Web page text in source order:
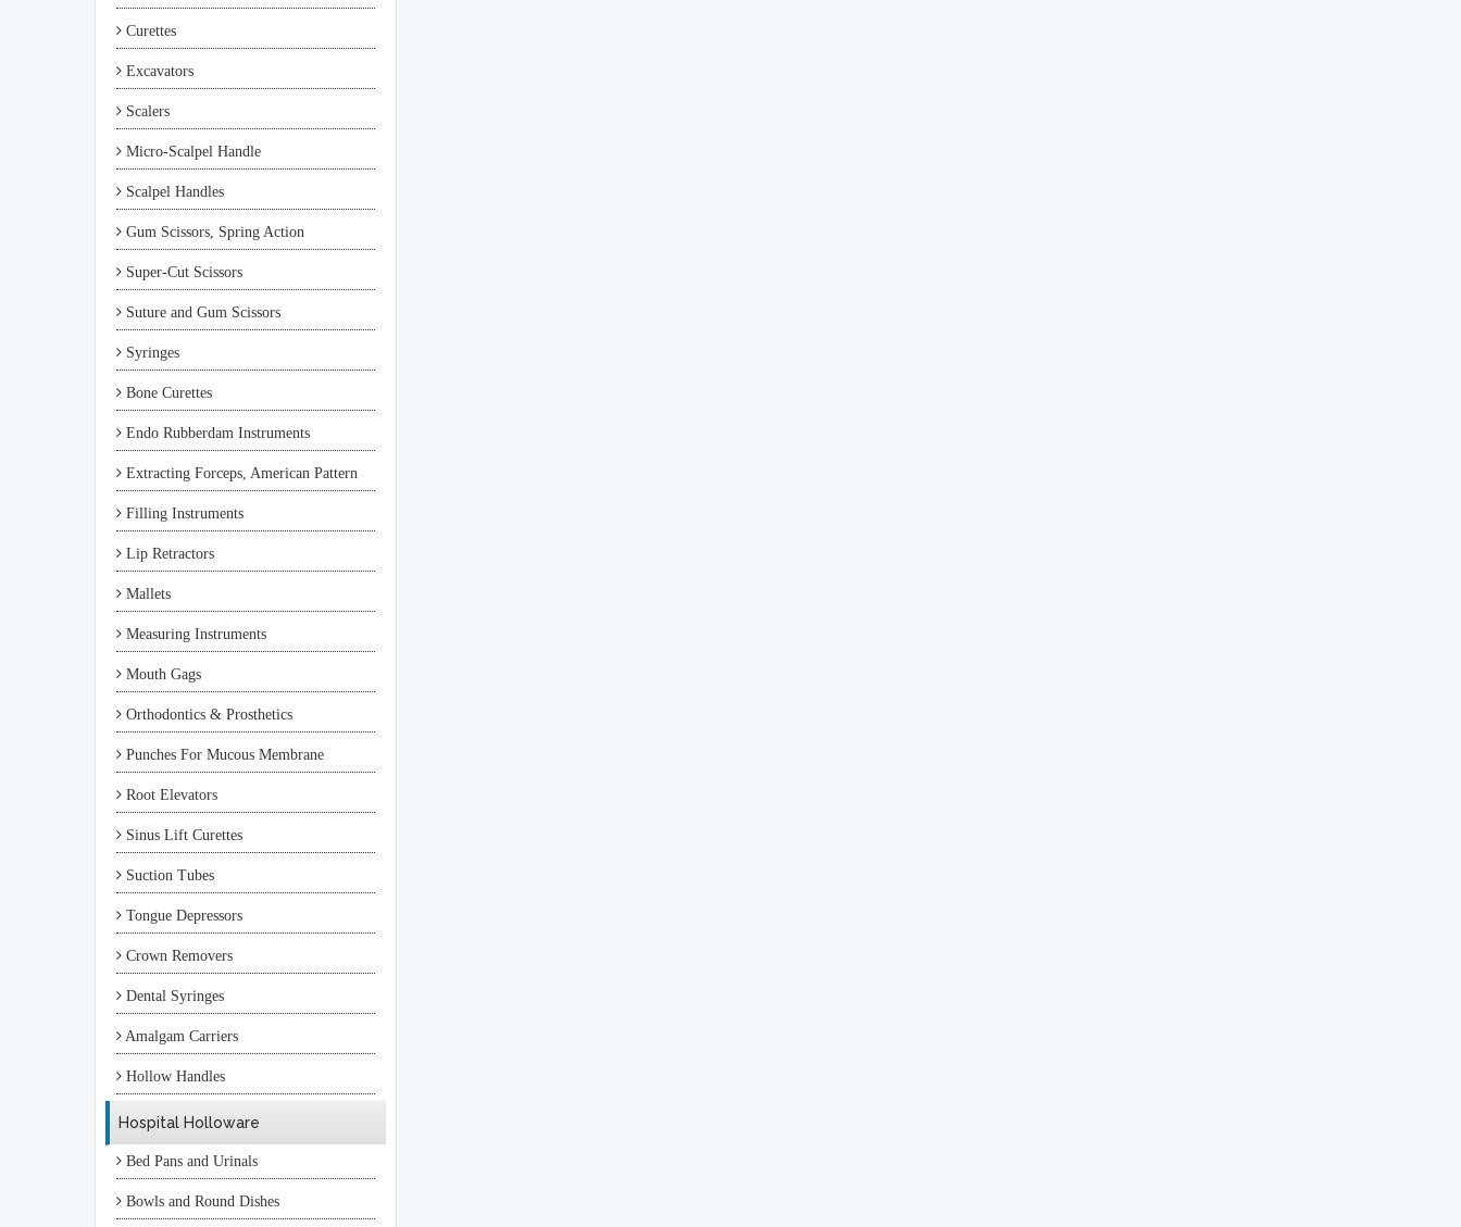
Curettes
Excavators
Scalers
Micro-Scalpel Handle
Scalpel Handles
Gum Scissors, Spring Action
Super-Cut Scissors
Suture and Gum Scissors
Syringes
Bone Curettes
Endo Rubberdam Instruments
Extracting Forceps, American Pattern
Filling Instruments
Lip Retractors
Mallets
Measuring Instruments
Mouth Gags
Orthodontics & Prosthetics
Punches For Mucous Membrane
Root Elevators
Sinus Lift Curettes
Suction Tubes
Tongue Depressors
Crown Removers
Dental Syringes
Amalgam Carriers
Hollow Handles
Hospital Holloware
Bed Pans and Urinals
Bowls and Round Dishes